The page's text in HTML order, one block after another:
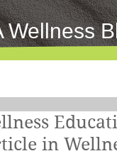
Wellness
in